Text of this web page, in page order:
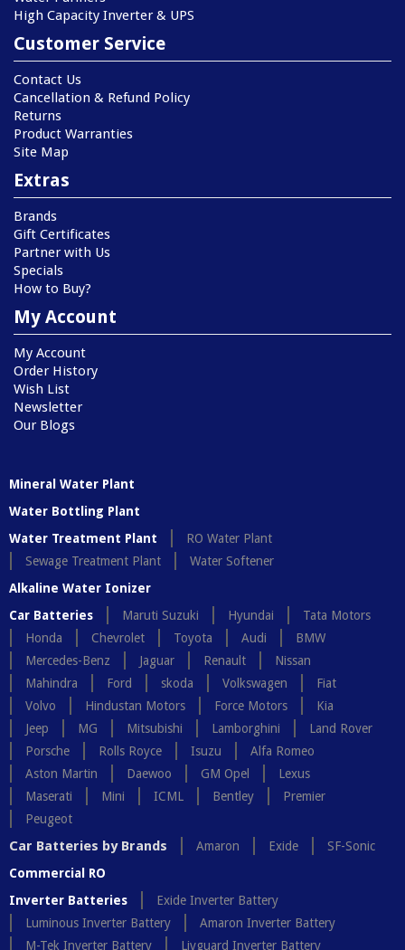
High Capacity Inverter & UPS
Customer Service
Contact Us
Cancellation & Refund Policy
Returns
Product Warranties
Site Map
Extras
Brands
Gift Certificates
Partner with Us
Specials
How to Buy?
My Account
My Account
Order History
Wish List
Newsletter
Our Blogs
Mineral Water Plant
Water Bottling Plant
Water Treatment Plant
RO Water Plant
Sewage Treatment Plant
Water Softener
Alkaline Water Ionizer
Car Batteries
Maruti Suzuki Hyundai
Tata Motors
Honda
Chevrolet Toyota Audi
BMW
Mercedes-Benz
Jaguar Renault
Nissan
Mahindra
Ford skoda Volkswagen
Fiat
Volvo
Hindustan Motors Force Motors
Kia
Jeep
MG Mitsubishi Lamborghini
Land Rover
Porsche
Rolls Royce Isuzu
Alfa Romeo
Aston Martin
Daewoo GM Opel
Lexus
Maserati
Mini ICML Bentley
Premier
Peugeot
Car Batteries by Brands Amaron Exide
SF-Sonic
Commercial RO
Inverter Batteries
Exide Inverter Battery
Luminous Inverter Battery
Amaron Inverter Battery
M-Tek Inverter Battery
Livguard Inverter Battery